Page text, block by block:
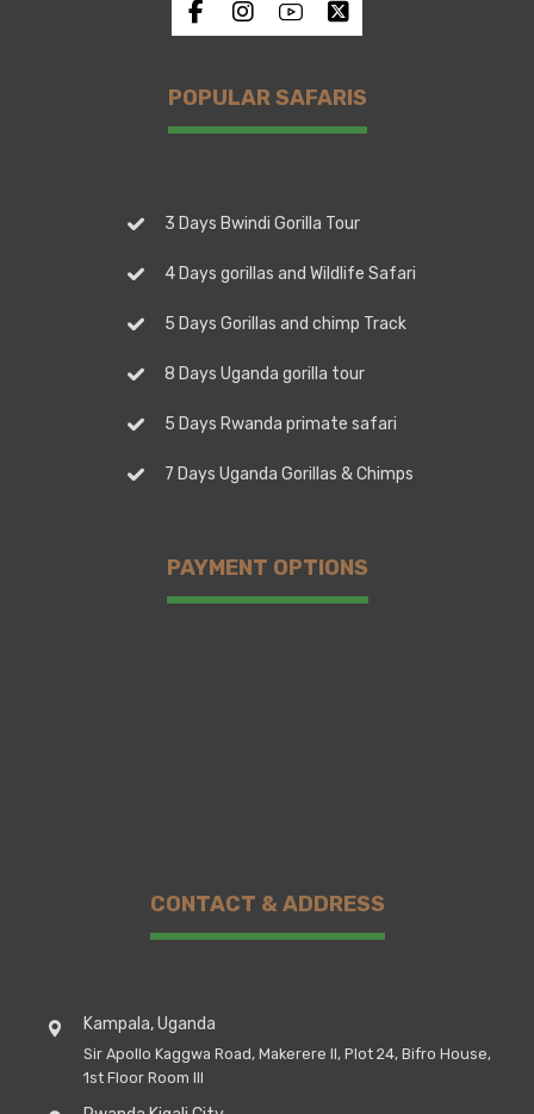
POPULAR SAFARIS
3 Days Bwindi Gorilla Tour
4 Days gorillas and Wildlife Safari
5 Days Gorillas and chimp Track
8 Days Uganda gorilla tour
5 Days Rwanda primate safari
7 Days Uganda Gorillas & Chimps
PAYMENT OPTIONS
CONTACT & ADDRESS
Kampala, Uganda
Sir Apollo Kaggwa Road, Makerere II, Plot 24, Bifro House,
1st Floor Room III